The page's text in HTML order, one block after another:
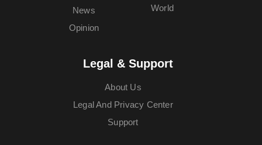
News
Opinion
World
Legal & Support
About Us
Legal And Privacy Center
Support